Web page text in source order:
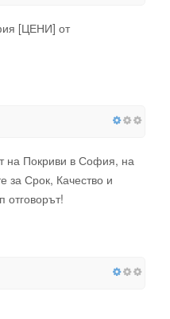
[ЦЕНИ] от
на Покриви в София, на
за Срок, Качество и
отговорът!